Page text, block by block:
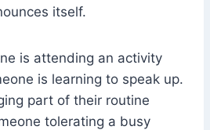
itself.
is attending an activity
is learning to speak up.
part of their routine
tolerating a busy